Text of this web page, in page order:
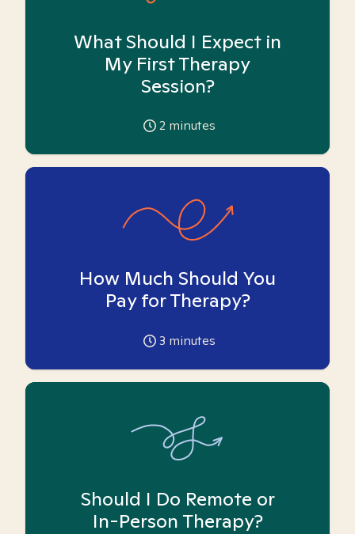
What Should I Expect in
My First Therapy
Session?
2 minutes
How Much Should You
Pay for Therapy?
3 minutes
Should I Do Remote or
In-Person Therapy?